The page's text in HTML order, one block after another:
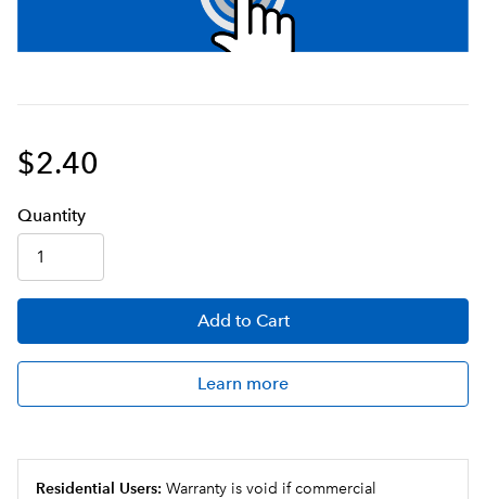
$2.40
Quantity
Add to Cart
Learn more
Residential Users: Warranty is void if commercial